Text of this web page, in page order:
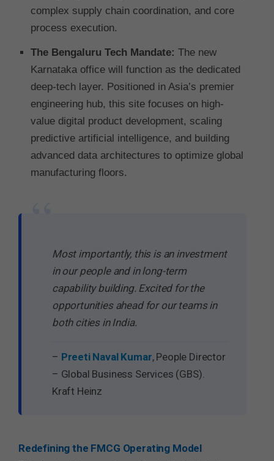
complex supply chain coordination, and core
process execution.
The Bengaluru Tech Mandate: The new
Karnataka office will function as the dedicated
deep-tech layer. Positioned in Asia’s premier
engineering hub, this site focuses on high-
value digital product development, scaling
predictive artificial intelligence, and building
advanced data architectures to optimize global
manufacturing floors.
Most importantly, this is an investment
in our people and in long-term
capability building. Excited for the
opportunities ahead for our teams in
both cities in India.
– Preeti Naval Kumar, People Director
– Global Business Services (GBS).
Kraft Heinz
Redefining the FMCG Operating Model